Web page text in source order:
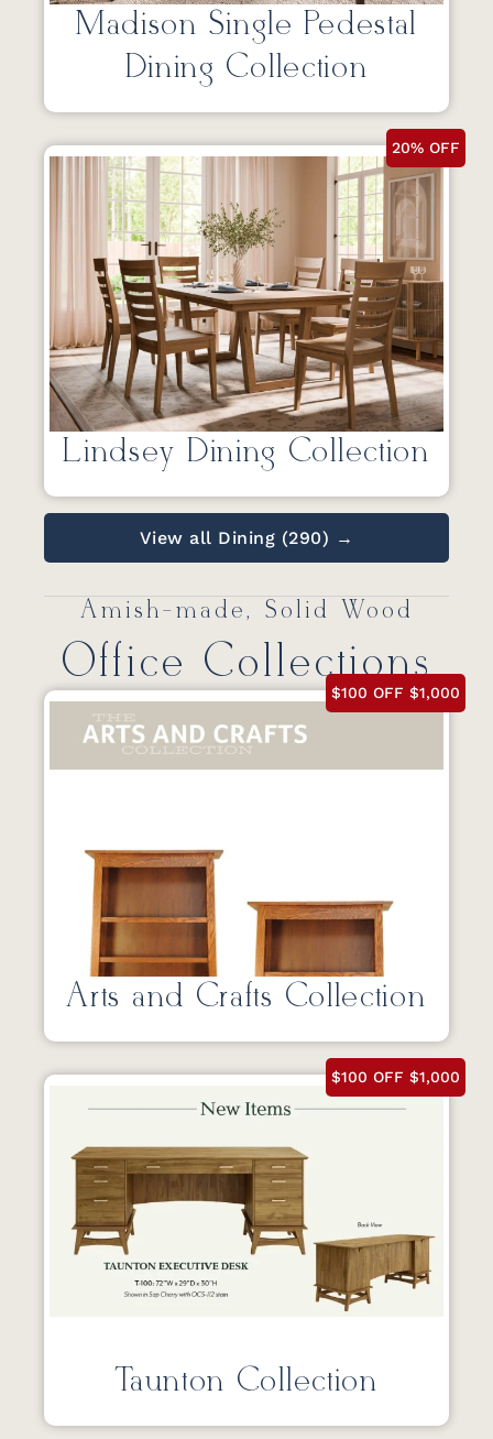
Madison Single Pedestal
Dining Collection
20% OFF
Lindsey Dining Collection
View all Dining (290) →
Amish-made, Solid Wood
Office Collections
$100 OFF $1,000
Arts and Crafts Collection
$100 OFF $1,000
Taunton Collection